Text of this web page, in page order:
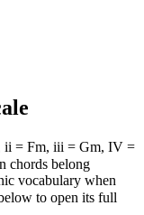
ii = Fm, iii = Gm, IV =
chords belong
vocabulary when
to open its full